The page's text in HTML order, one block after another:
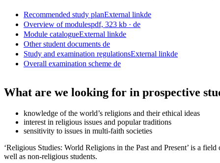
Recommended study planExternal linkde
Overview of modulespdf, 323 kb · de
Module catalogueExternal linkde
Other student documents de
Study and examination regulationsExternal linkde
Overall examination scheme de
What are we looking for in prospective
knowledge of the world’s religions and their ethical ideas
interest in religious issues and popular traditions
sensitivity to issues in multi-faith societies
‘Religious Studies: World Religions in the Past and Present’ is a
well as non-religious students.